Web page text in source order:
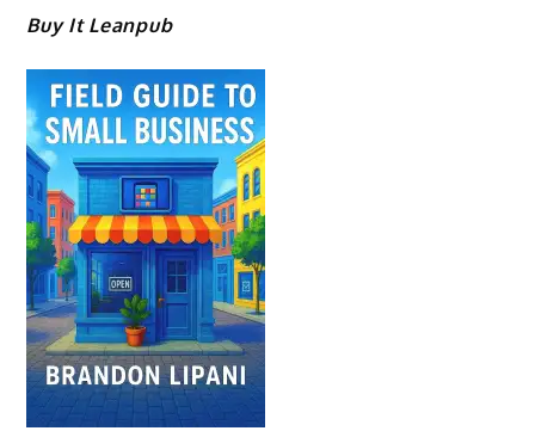
Buy It Leanpub